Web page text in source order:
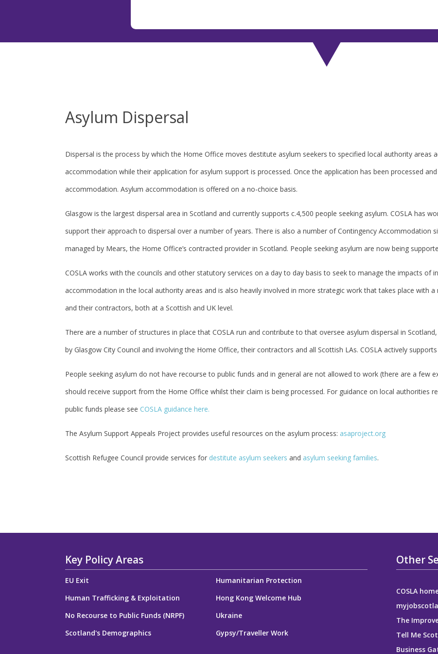
Asylum Dispersal
Dispersal is the process by which the Home Office moves destitute asylum seekers to specified local authority areas
accommodation while their application for asylum support is processed. Once the application has been processed
accommodation. Asylum accommodation is offered on a no-choice basis.
Glasgow is the largest dispersal area in Scotland and currently supports c.4,500 people seeking asylum. COSLA has
support their approach to dispersal over a number of years. There is also a number of Contingency Accommodation
managed by Mears, the Home Office’s contracted provider in Scotland. People seeking asylum are now being
COSLA works with the councils and other statutory services on a day to day basis to seek to manage the impacts of
accommodation in the local authority areas and is also heavily involved in more strategic work that takes place with
and their contractors, both at a Scottish and UK level.
There are a number of structures in place that COSLA run and contribute to that oversee asylum dispersal in
by Glasgow City Council and involving the Home Office, their contractors and all Scottish LAs. COSLA actively
People seeking asylum do not have recourse to public funds and in general are not allowed to work (there are a few
should receive support from the Home Office whilst their claim is being processed. For guidance on local authorities
public funds please see COSLA guidance here.
The Asylum Support Appeals Project provides useful resources on the asylum process: asaproject.org
Scottish Refugee Council provide services for destitute asylum seekersand asylum seeking families.
Key Policy Areas
EU Exit
Humanitarian Protection
Human Trafficking & Exploitation
Hong Kong Welcome Hub
No Recourse to Public Funds (NRPF)
Ukraine
Scotland's Demographics
Gypsy/Traveller Work
Other
COSLA
The
Tell Me
Business